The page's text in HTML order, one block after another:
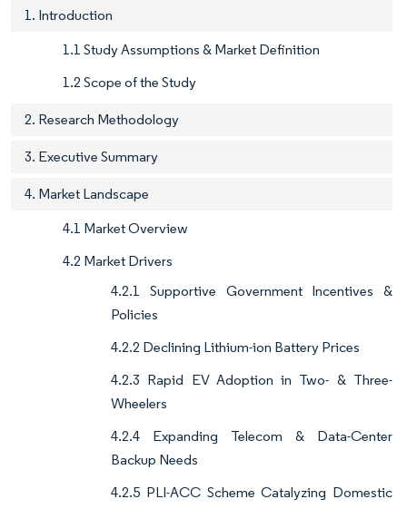
1. Introduction
1.1 Study Assumptions & Market Definition
1.2 Scope of the Study
2. Research Methodology
3. Executive Summary
4. Market Landscape
4.1 Market Overview
4.2 Market Drivers
4.2.1 Supportive Government Incentives &
Policies
4.2.2 Declining Lithium-ion Battery Prices
4.2.3 Rapid EV Adoption in Two- & Three-
Wheelers
4.2.4 Expanding Telecom & Data-Center
Backup Needs
4.2.5 PLI-ACC Scheme Catalyzing Domestic